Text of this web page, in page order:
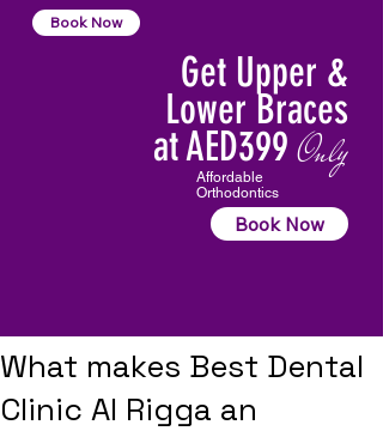
Book Now
Get Upper &
Lower Braces
at AED399 Only
Affordable
Orthodontics
Book Now
What makes Best Dental
Clinic Al Rigga an